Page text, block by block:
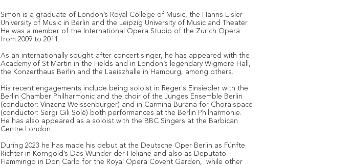
Simon is a graduate of London’s Royal College of Music, the Hanns Eisler
University of Music in Berlin and the Leipzig University of Music and Theater.
He was a member of the International Opera Studio of the Zurich Opera
from 2009 to 2011.
As an internationally sought-after concert singer, he has appeared with the
Academy of St Martin in the Fields and in London’s legendary Wigmore Hall,
the Konzerthaus Berlin and the Laeiszhalle in Hamburg, among others.
His recent engagements include being soloist in Reger's Einsiedler with the
Berlin Chamber Philharmonic and the choir of the Junges Ensemble Berlin
(conductor: Vinzenz Weissenburger) and in Carmina Burana for Choralspace
(conductor: Sergi Gili Solé) both performances at the Berlin Philharmonie.
He has also appeared as a soloist with the BBC Singers at the Barbican
Centre London.
During 2023 he has made his debut at the Deutsche Oper Berlin as Fünfte
Richter in Korngold’s Das Wunder der Heliane and also as Deputato
Fiammingo in Don Carlo for the Royal Opera Covent Garden, while other